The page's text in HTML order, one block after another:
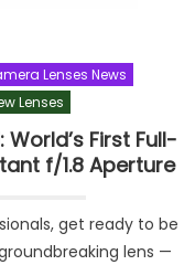
Lenses News
Lenses
First Full-
f/1.8 Aperture
get ready to be
lens —